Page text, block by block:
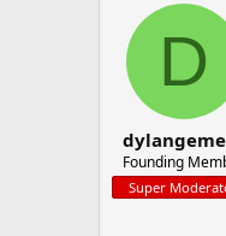
D
Founding
Super